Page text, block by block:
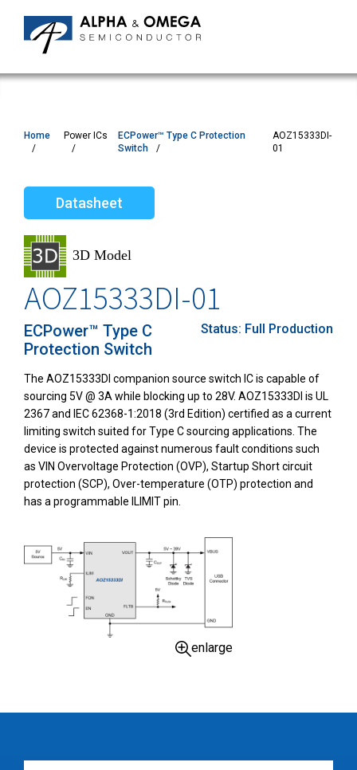
Home Power ICs
ECPower™ Type C Protection
Switch
AOZ15333DI-
01
Datasheet
AOZ15333DI-01
ECPower™ Type C
Protection Switch
Status: Full Production
The AOZ15333DI companion source switch IC is capable of
sourcing 5V @ 3A while blocking up to 28V. AOZ15333DI is UL
2367 and IEC 62368-1:2018 (3rd Edition) certified as a current
limiting switch suited for Type C sourcing applications. The
device is protected against numerous fault conditions such
as VIN Overvoltage Protection (OVP), Startup Short circuit
protection (SCP), Over-temperature (OTP) protection and
has a programmable ILIMIT pin.
enlarge